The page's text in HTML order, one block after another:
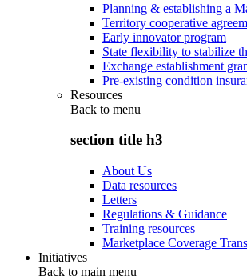
Planning & establishing a
Territory cooperative
Early innovator program
State flexibility to stabilize
Exchange establishment
Pre-existing condition
Resources
Back to menu
section title h3
About Us
Data resources
Letters
Regulations & Guidance
Training resources
Marketplace Coverage
Initiatives
Back to main menu